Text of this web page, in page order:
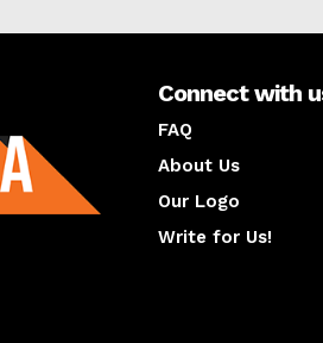
Connect with
FAQ
About Us
Our Logo
Write for Us!